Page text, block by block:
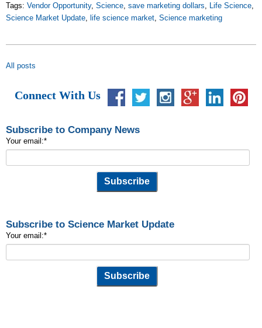
Tags: Vendor Opportunity, Science, save marketing dollars, Life Science,
Science Market Update, life science market, Science marketing
All posts
Connect With Us
Subscribe to Company News
Your email:*
Subscribe to Science Market Update
Your email:*